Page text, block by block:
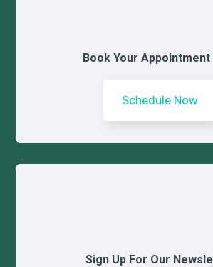
Book Your Appointment
Schedule Now
Sign Up For Our